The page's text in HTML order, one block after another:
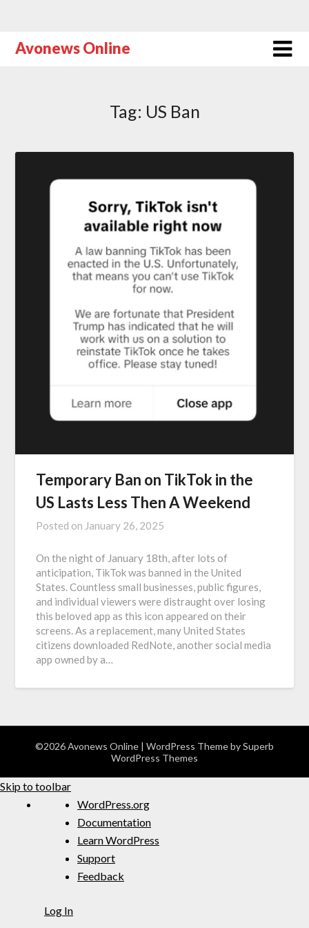
Avonews Online
Tag: US Ban
Temporary Ban on TikTok in the
US Lasts Less Then A Weekend
Posted on January 26, 2025
On the night of January 18th, after lots of
anticipation, TikTok was banned in the United
States. Countless small businesses, public figures,
and individual viewers were distraught over losing
this beloved app as this icon appeared on their
screens. As a replacement, many United States
citizens downloaded RedNote, another social media
app owned by a…
©2026 Avonews Online | WordPress Theme bySuperb
WordPress Themes
Skip to toolbar
WordPress.org
Documentation
Learn WordPress
Support
Feedback
Log In